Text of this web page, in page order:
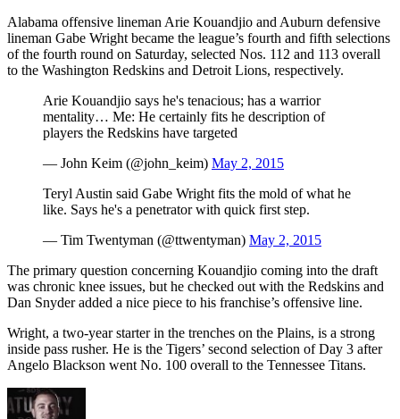
Alabama offensive lineman Arie Kouandjio and Auburn defensive
lineman Gabe Wright became the league’s fourth and fifth selections
of the fourth round on Saturday, selected Nos. 112 and 113 overall
to the Washington Redskins and Detroit Lions, respectively.
Arie Kouandjio says he's tenacious; has a warrior
mentality… Me: He certainly fits he description of
players the Redskins have targeted
— John Keim (@john_keim) May 2, 2015
Teryl Austin said Gabe Wright fits the mold of what he
like. Says he's a penetrator with quick first step.
— Tim Twentyman (@ttwentyman) May 2, 2015
The primary question concerning Kouandjio coming into the draft
was chronic knee issues, but he checked out with the Redskins and
Dan Snyder added a nice piece to his franchise’s offensive line.
Wright, a two-year starter in the trenches on the Plains, is a strong
inside pass rusher. He is the Tigers’ second selection of Day 3 after
Angelo Blackson went No. 100 overall to the Tennessee Titans.